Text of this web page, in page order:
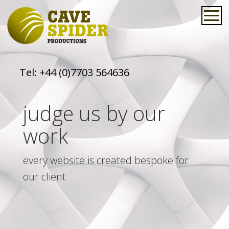
Tel: +44 (0)7703 564636
judge us by our
work
every website is created bespoke for
our client